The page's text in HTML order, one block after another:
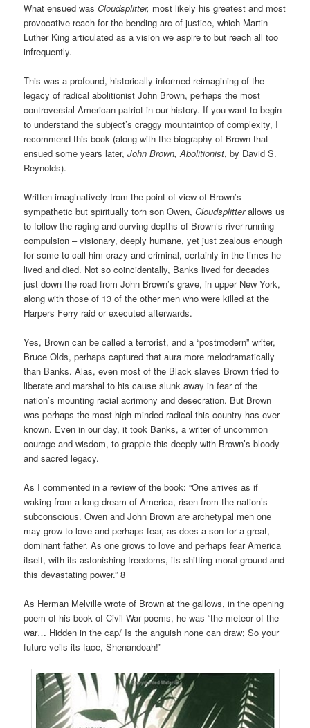
What ensued wasCloudsplitter, most likely his greatest and most
provocative reach for the bending arc of justice, which Martin
Luther King articulated as a vision we aspire to but reach all too
infrequently.
This was a profound, historically-informed reimagining of the
legacy of radical abolitionist John Brown, perhaps the most
controversial American patriot in our history. If you want to begin
to understand the subject’s craggy mountaintop of complexity, I
recommend this book (along with the biography of Brown that
ensued some years later,John Brown, Abolitionist, by David S.
Reynolds).
Written imaginatively from the point of view of Brown’s
sympathetic but spiritually torn son Owen,Cloudsplitterallows us
to follow the raging and curving depths of Brown’s river-running
compulsion – visionary, deeply humane, yet just zealous enough
for some to call him crazy and criminal, certainly in the times he
lived and died. Not so coincidentally, Banks lived for decades
just down the road from John Brown’s grave, in upper New York,
along with those of 13 of the other men who were killed at the
Harpers Ferry raid or executed afterwards.
Yes, Brown can be called a terrorist, and a “postmodern” writer,
Bruce Olds, perhaps captured that aura more melodramatically
than Banks. Alas, even most of the Black slaves Brown tried to
liberate and marshal to his cause slunk away in fear of the
nation’s mounting racial acrimony and desecration. But Brown
was perhaps the most high-minded radical this country has ever
known. Even in our day, it took Banks, a writer of uncommon
courage and wisdom, to grapple this deeply with Brown’s bloody
and sacred legacy.
As I commented in a review of the book: “One arrives as if
waking from a long dream of America, risen from the nation’s
subconscious. Owen and John Brown are archetypal men one
may grow to love and perhaps fear, as does a son for a great,
dominant father. As one grows to love and perhaps fear America
itself, with its astonishing freedoms, its shifting moral ground and
this devastating power.” 8
As Herman Melville wrote of Brown at the gallows, in the opening
poem of his book of Civil War poems, he was “the meteor of the
war… Hidden in the cap/ Is the anguish none can draw; So your
future veils its face, Shenandoah!”